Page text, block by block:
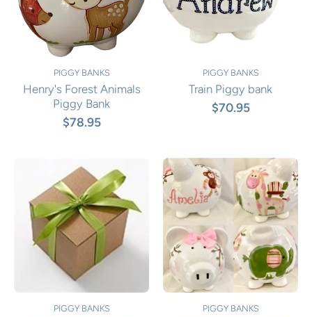
PIGGY BANKS
Henry's Forest Animals
Piggy Bank
$78.95
PIGGY BANKS
Train Piggy bank
$70.95
PIGGY BANKS PIGGY BANKS